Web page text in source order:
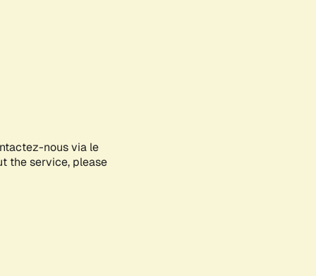
nous via le
the service, please